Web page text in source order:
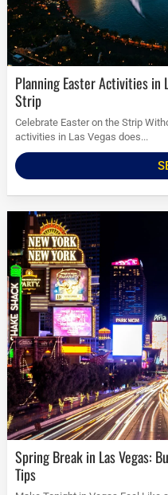
Planning Easter Activities in Las Vegas Without Leaving the
Strip
Celebrate Easter on the Strip
activities in Las Vegas does...
Spring Break in Las Vegas: Budget Night Itineraries + Safety
Tips